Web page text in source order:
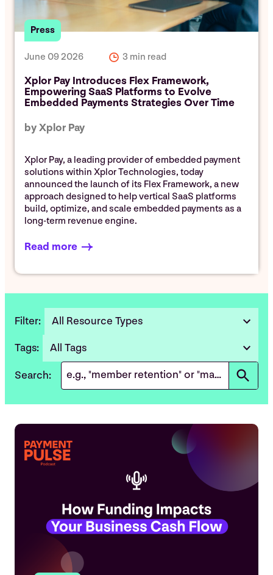
Press
June 09 2026 3 min read
Xplor Pay Introduces Flex Framework,
Empowering SaaS Platforms to Evolve
Embedded Payments Strategies Over Time
by Xplor Pay
Xplor Pay, a leading provider of embedded payment
solutions within Xplor Technologies, today
announced the launch of its Flex Framework, a new
approach designed to help vertical SaaS platforms
build, optimize, and scale embedded payments as a
long-term revenue engine.
Read more
Filter: All Resource Types
5
results
available
Tags: All Tags
3
results
available
Search: